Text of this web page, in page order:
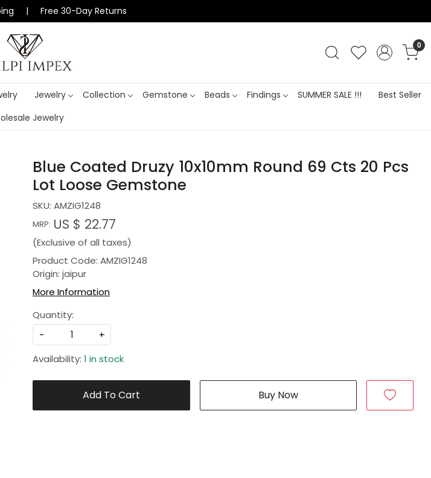
| Free 30-Day Returns
0
Jewelry Collection Gemstone Beads Findings SUMMER SALE !!!
Best Seller
Jewelry
Blue Coated Druzy 10x10mm Round 69 Cts 20 Pcs
Lot Loose Gemstone
SKU: AMZIG1248
MRP: US $ 22.77
(Exclusive of all taxes)
Product Code: AMZIG1248
Origin: jaipur
More Information
Quantity:
-
+
Availability: 1 in stock
Add To Cart Buy Now